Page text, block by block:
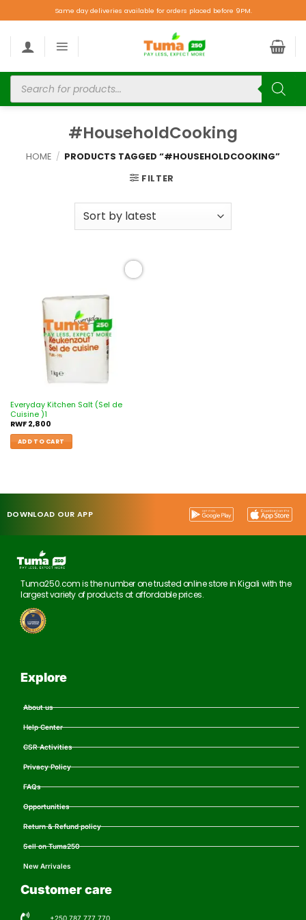
Same day deliveries available for orders placed before 9PM.
#HouseholdCooking
HOME / PRODUCTS TAGGED “#HOUSEHOLDCOOKING”
FILTER
Everyday Kitchen Salt (Sel de
Cuisine )1
RWF2,800
ADD TO CART
DOWNLOAD OUR APP
Tuma250.com is the number one trusted online store in Kigali with the
largest variety of products at affordable prices.
Explore
About us
Help Center
CSR Activities
Privacy Policy
FAQs
Opportunities
Return & Refund policy
Sell on Tuma250
New Arrivales
Customer care
+250 787 777 770